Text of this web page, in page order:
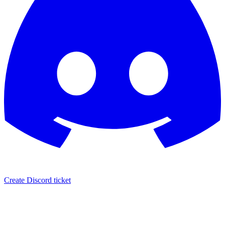
Create Discord ticket